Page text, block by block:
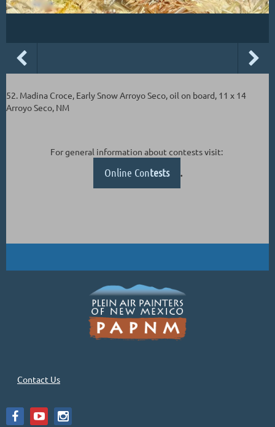
52. Madina Croce, Early Snow Arroyo Seco, oil on board, 11 x 14
Arroyo Seco, NM
For general information about contests visit:
Online Contests .
Contact Us